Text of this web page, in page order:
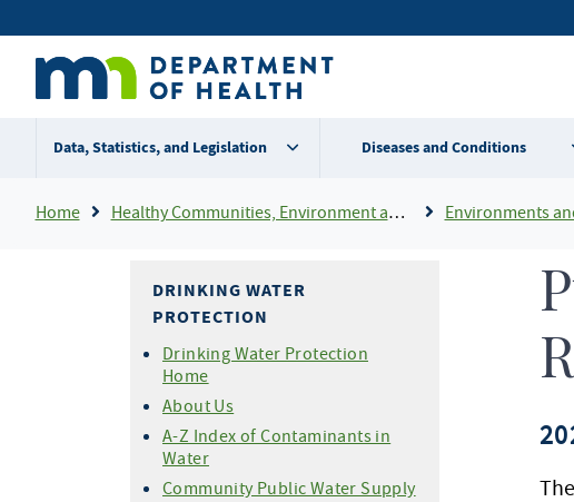
to
content
Secondary
menu
Data, Statistics, and Legislation Diseases and Conditions
Breadcrumb
Home Healthy Communities, Environment and Workplaces Environments
DRINKING WATER
PROTECTION
Drinking Water Protection
Home
About Us
A-Z Index of Contaminants in
Water
Community Public Water Supply